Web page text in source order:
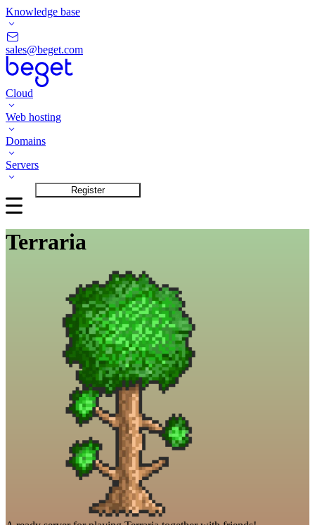
Knowledge base
sales@beget.com
Cloud
Web hosting
Domains
Servers
Register
Terraria